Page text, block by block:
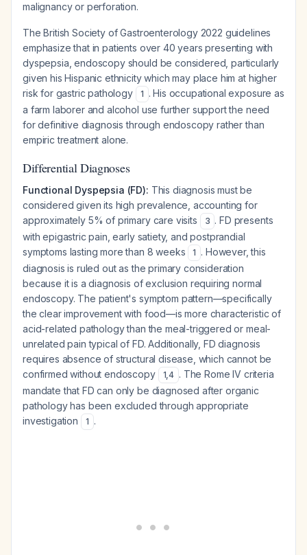
malignancy or perforation.
The British Society of Gastroenterology 2022 guidelines
emphasize that in patients over 40 years presenting with
dyspepsia, endoscopy should be considered, particularly
given his Hispanic ethnicity which may place him at higher
risk for gastric pathology
1 . His occupational exposure as
a farm laborer and alcohol use further support the need
for definitive diagnosis through endoscopy rather than
empiric treatment alone.
Differential Diagnoses
Functional Dyspepsia (FD): This diagnosis must be
considered given its high prevalence, accounting for
approximately 5% of primary care visits
3 . FD presents
with epigastric pain, early satiety, and postprandial
symptoms lasting more than 8 weeks
1 . However, this
diagnosis is ruled out as the primary consideration
because it is a diagnosis of exclusion requiring normal
endoscopy. The patient's symptom pattern—specifically
the clear improvement with food—is more characteristic of
acid-related pathology than the meal-triggered or meal-
unrelated pain typical of FD. Additionally, FD diagnosis
requires absence of structural disease, which cannot be
confirmed without endoscopy
1,4 . The Rome IV criteria
mandate that FD can only be diagnosed after organic
pathology has been excluded through appropriate
investigation
1 .